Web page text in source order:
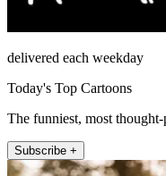
delivered each weekday
Today's Top Cartoons
The funniest, most
Subscribe +